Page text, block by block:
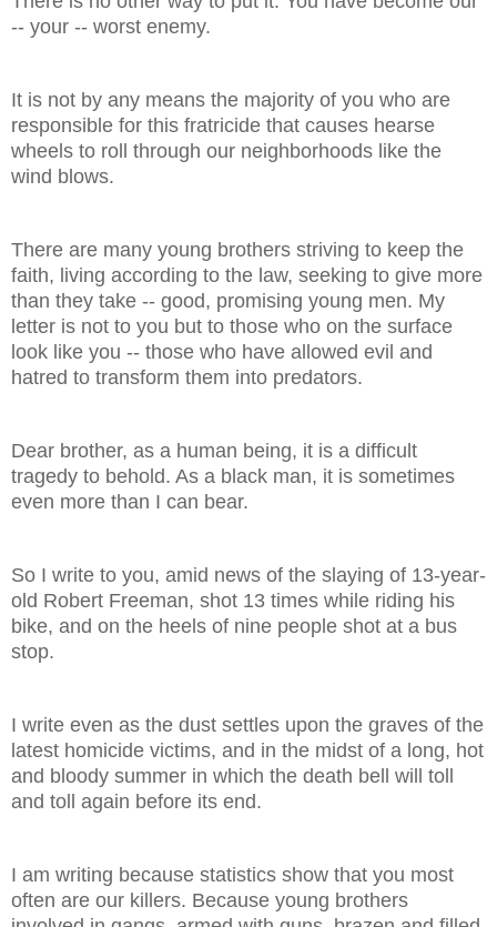
-- your -- worst enemy.
It is not by any means the majority of you who are
responsible for this fratricide that causes hearse
wheels to roll through our neighborhoods like the
wind blows.
There are many young brothers striving to keep the
faith, living according to the law, seeking to give more
than they take -- good, promising young men. My
letter is not to you but to those who on the surface
look like you -- those who have allowed evil and
hatred to transform them into predators.
Dear brother, as a human being, it is a difficult
tragedy to behold. As a black man, it is sometimes
even more than I can bear.
So I write to you, amid news of the slaying of 13-year-
old Robert Freeman, shot 13 times while riding his
bike, and on the heels of nine people shot at a bus
stop.
I write even as the dust settles upon the graves of the
latest homicide victims, and in the midst of a long, hot
and bloody summer in which the death bell will toll
and toll again before its end.
I am writing because statistics show that you most
often are our killers. Because young brothers